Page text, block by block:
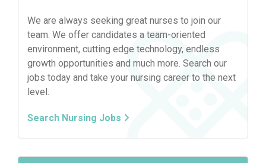
We are always seeking great nurses to join our
team. We offer candidates a team-oriented
environment, cutting edge technology, endless
growth opportunities and much more. Search our
jobs today and take your nursing career to the next
level.
Search Nursing Jobs